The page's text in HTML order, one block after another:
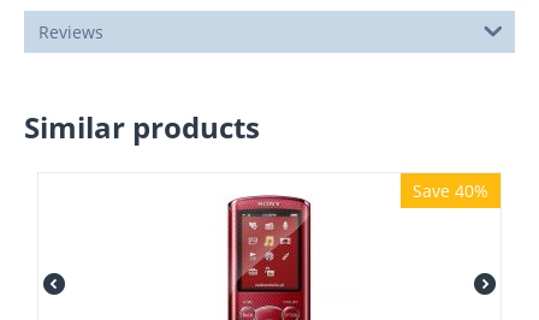
Reviews
Similar products
Save 40%